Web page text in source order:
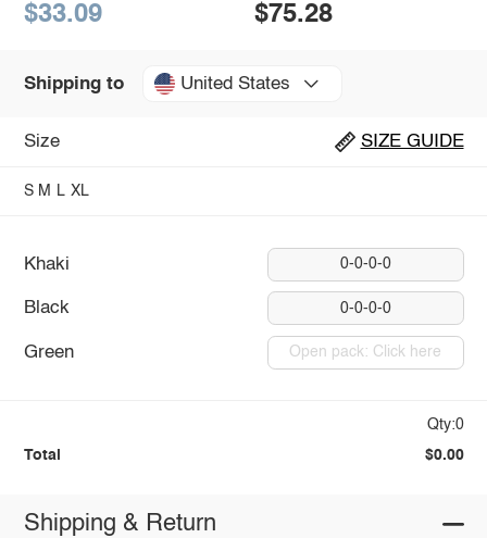
$33.09 $75.28
Shipping to United States
Size SIZE GUIDE
S M L XL
Khaki 0-0-0-0
Black 0-0-0-0
Green Open pack: Click here
Qty:0
Total $0.00
Shipping & Return